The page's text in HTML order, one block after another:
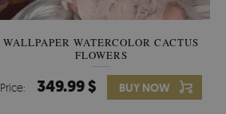
WALLPAPER WATERCOLOR CACTUS
FLOWERS
Price: 349.99 $ BUY NOW